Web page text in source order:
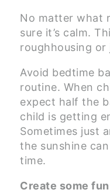
No matter what
sure it’s calm.
roughhousing or
Avoid bedtime
routine. When
expect half the
child is getting
Sometimes just
the sunshine
time.
Create some